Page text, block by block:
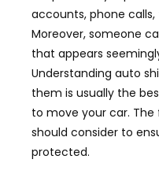
accounts, phone
Moreover, someone
that appears
Understanding auto
them is usually the
to move your car.
should consider to
protected.